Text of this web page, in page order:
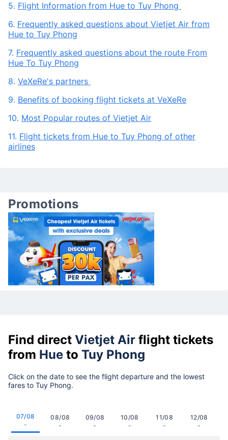
5. Flight Information from Hue to Tuy Phong
6. Frequently asked questions about Vietjet Air from
Hue to Tuy Phong
7. Frequently asked questions about the route From
Hue To Tuy Phong
8. VeXeRe's partners
9. Benefits of booking flight tickets at VeXeRe
10. Most Popular routes of Vietjet Air
11. Flight tickets from Hue to Tuy Phong of other
airlines
Promotions
Find direct Vietjet Air flight tickets
from Hue to Tuy Phong
Click on the date to see the flight departure and the lowest
fares to Tuy Phong.
07/08
-
08/08
-
09/08
-
10/08
-
11/08
-
12/08
-